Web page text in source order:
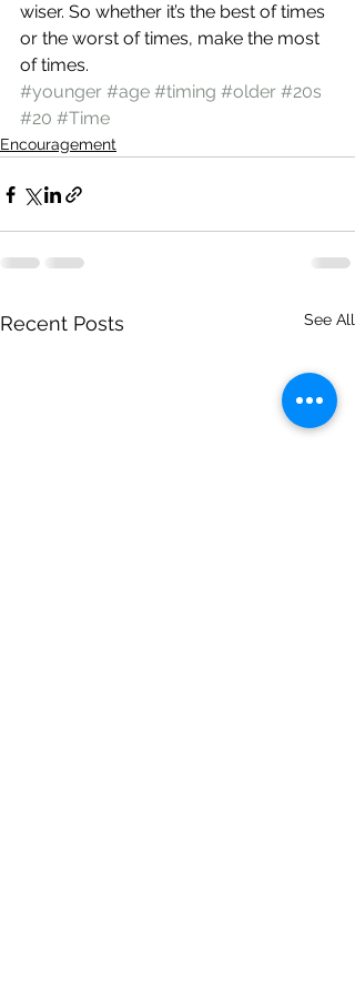
wiser. So whether it’s the best of times
or the worst of times, make the most
of times.
#younger #age #timing #older #20s
#20 #Time
Encouragement
Recent Posts See All